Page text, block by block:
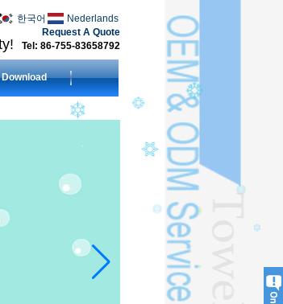
Tel: 86-755-83658792
Request A Quote
한국어 Nederlands
Download